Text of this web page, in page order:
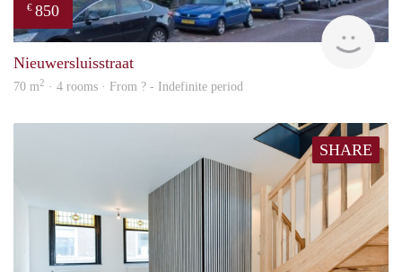
€ 850
rent
Nieuwersluisstraat
70 m2 · 4 rooms · From ? - Indefinite period
SHARE